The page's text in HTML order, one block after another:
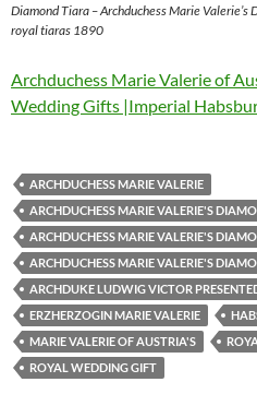
Diamond Tiara – Archduchess Marie
royal tiaras 1890
Archduchess Marie Valerie of
Wedding Gifts |Imperial
ARCHDUCHESS MARIE VALERIE
ARCHDUCHESS MARIE VALERIE'S
ARCHDUCHESS MARIE VALERIE'S
ARCHDUCHESS MARIE VALERIE'S
ARCHDUKE LUDWIG VICTOR
ERZHERZOGIN MARIE VALERIE
MARIE VALERIE OF AUSTRIA'S
ROYAL WEDDING GIFT